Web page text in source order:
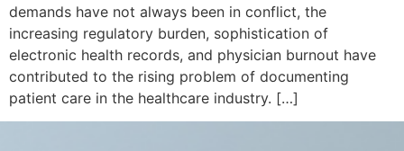
demands have not always been in conflict, the
increasing regulatory burden, sophistication of
electronic health records, and physician burnout have
contributed to the rising problem of documenting
patient care in the healthcare industry. […]